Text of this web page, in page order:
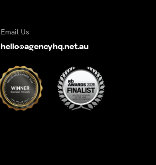
Email Us
hello@agencyhq.net.au